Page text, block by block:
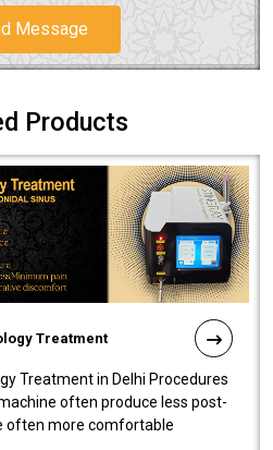
Message
Products
Treatment
Treatment in Delhi Procedures
often produce less post-
often more comfortable